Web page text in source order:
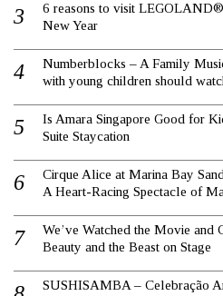
6 reasons to visit
New Year
Numberblocks – A Family
with young children should
Is Amara Singapore Good for
Suite Staycation
Cirque Alice at Marina Bay
A Heart-Racing Spectacle of
We’ve Watched the Movie
Beauty and the Beast on Stage
SUSHISAMBA – Celebração